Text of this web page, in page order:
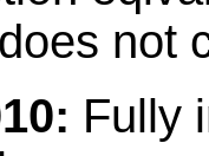
not
Fully